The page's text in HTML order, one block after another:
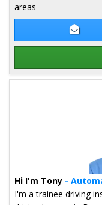
areas
Details for Sean
Hi I'm Tony -
I'm a trainee driving